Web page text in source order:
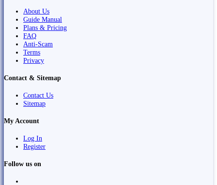
About Us
Guide Manual
Plans & Pricing
FAQ
Anti-Scam
Terms
Privacy
Contact & Sitemap
Contact Us
Sitemap
My Account
Log In
Register
Follow us on